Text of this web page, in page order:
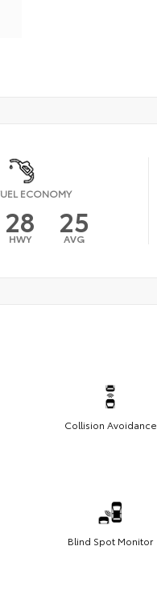
ECONOMY
28
HWY 25
AVG
Collision Avoidance
Blind Spot Monitor